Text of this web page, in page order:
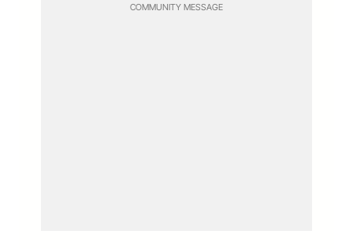
COMMUNITY MESSAGE